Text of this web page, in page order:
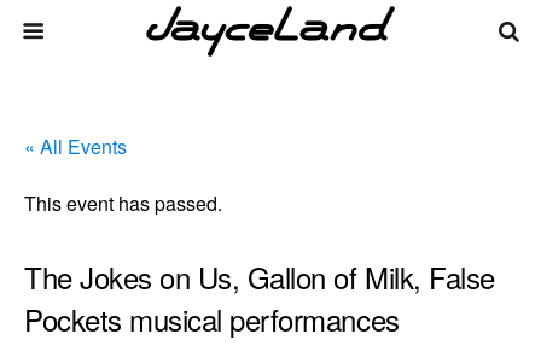
« All Events
This event has passed.
The Jokes on Us, Gallon of Milk, False
Pockets musical performances